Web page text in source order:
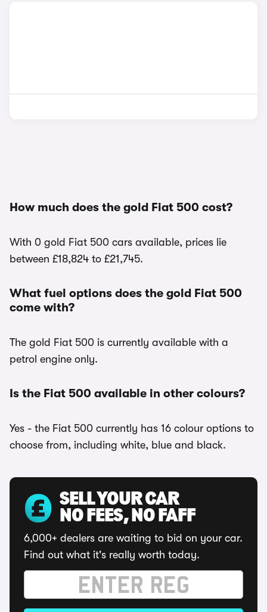
How much does the gold Fiat 500 cost?
With 0 gold Fiat 500 cars available, prices lie
between £18,824 to £21,745.
What fuel options does the gold Fiat 500
come with?
The gold Fiat 500 is currently available with a
petrol engine only.
Is the Fiat 500 available in other colours?
Yes - the Fiat 500 currently has 16 colour options to
choose from, including white, blue and black.
SELL YOUR CAR
NO FEES, NO FAFF
6,000+ dealers are waiting to bid on your car.
Find out what it's really worth today.